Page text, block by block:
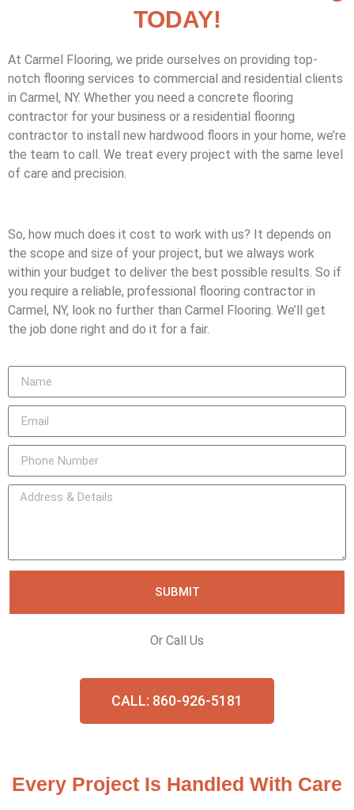
TODAY!
At Carmel Flooring, we pride ourselves on providing top-
notch flooring services to commercial and residential clients
in Carmel, NY. Whether you need a concrete flooring
contractor for your business or a residential flooring
contractor to install new hardwood floors in your home, we’re
the team to call. We treat every project with the same level
of care and precision.
So, how much does it cost to work with us? It depends on
the scope and size of your project, but we always work
within your budget to deliver the best possible results. So if
you require a reliable, professional flooring contractor in
Carmel, NY, look no further than Carmel Flooring. We’ll get
the job done right and do it for a fair.
SUBMIT
Or Call Us
CALL: 860-926-5181
Every Project Is Handled With Care